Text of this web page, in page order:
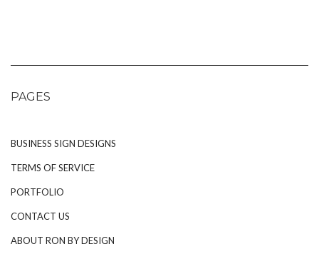
PAGES
BUSINESS SIGN DESIGNS
TERMS OF SERVICE
PORTFOLIO
CONTACT US
ABOUT RON BY DESIGN